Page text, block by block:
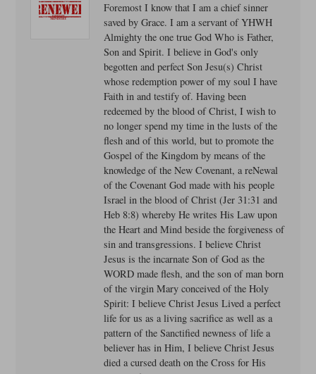
Foremost I know that I am a chief sinner
saved by Grace. I am a servant of YHWH
Almighty the one true God Who is Father,
Son and Spirit. I believe in God's only
begotten and perfect Son Jesu(s) Christ
whose redemption power of my soul I have
Faith in and testify of. Having been
redeemed by the blood of Christ, I wish to
no longer spend my time in the lusts of the
flesh and of this world, but to promote the
Gospel of the Kingdom by means of the
knowledge of the New Covenant, a reNewal
of the Covenant God made with his people
Israel in the blood of Christ (Jer 31:31 and
Heb 8:8) whereby He writes His Law upon
the Heart and Mind beside the forgiveness of
sin and transgressions. I believe Christ
Jesus is the incarnate Son of God as the
WORD made flesh, and the son of man born
of the virgin Mary conceived of the Holy
Spirit: I believe Christ Jesus Lived a perfect
life for us as a living sacrifice as well as a
pattern of the Sanctified newness of life a
believer has in Him, I believe Christ Jesus
died a cursed death on the Cross for His